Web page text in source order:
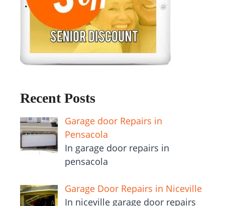
Recent Posts
Garage door Repairs in
Pensacola
In garage door repairs in
pensacola
Garage Door Repairs in Niceville
In niceville garage door repairs